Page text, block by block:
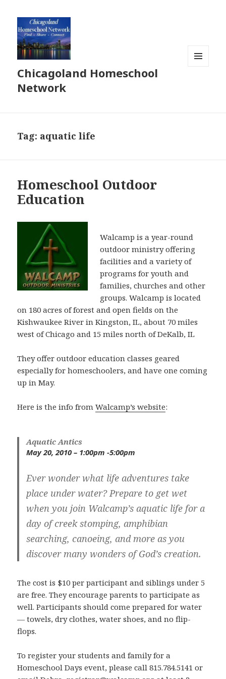
Chicagoland Homeschool
Network
Tag: aquatic life
Homeschool Outdoor
Education
Walcamp is a year-round
outdoor ministry offering
facilities and a variety of
programs for youth and
families, churches and other
groups. Walcamp is located
on 180 acres of forest and open fields on the
Kishwaukee River in Kingston, IL, about 70 miles
west of Chicago and 15 miles north of DeKalb, IL
They offer outdoor education classes geared
especially for homeschoolers, and have one coming
up in May.
Here is the info fromWalcamp’s website:
Aquatic Antics
May 20, 2010 – 1:00pm -5:00pm
Ever wonder what life adventures take
place under water? Prepare to get wet
when you join Walcamp’s aquatic life for a
day of creek stomping, amphibian
searching, canoeing, and more as you
discover many wonders of God’s creation.
The cost is $10 per participant and siblings under 5
are free. They encourage parents to participate as
well. Participants should come prepared for water
— towels, dry clothes, water shoes, and no flip-
flops.
To register your students and family for a
Homeschool Days event, please call 815.784.5141 or